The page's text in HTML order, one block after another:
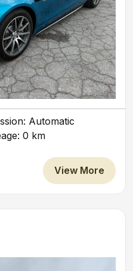
Automatic
0 km
View More